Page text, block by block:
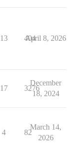
13 404
April 8, 2026
17 3276
December
18, 2024
4 82
March 14,
2026